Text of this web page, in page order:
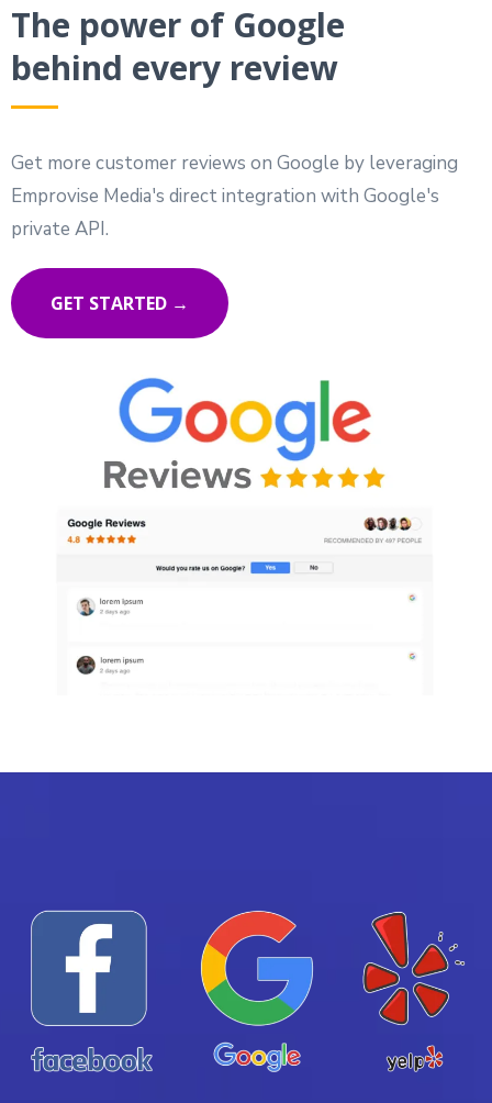
The power of Google
behind every review
Get more customer reviews on Google by leveraging
Emprovise Media's direct integration with Google's
private API.
GET STARTED →